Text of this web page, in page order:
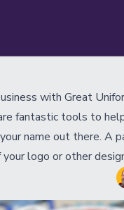
with Great
fantastic tools to
name out there. A
logo or other